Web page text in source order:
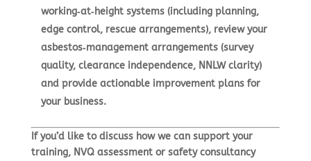
working‑at‑height systems (including planning,
edge control, rescue arrangements), review your
asbestos‑management arrangements (survey
quality, clearance independence, NNLW clarity)
and provide actionable improvement plans for
your business.
If you’d like to discuss how we can support your
training, NVQ assessment or safety consultancy